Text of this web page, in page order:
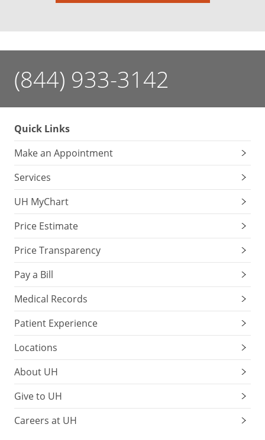
(844) 933-3142
Quick Links
Make an Appointment
Services
UH MyChart
Price Estimate
Price Transparency
Pay a Bill
Medical Records
Patient Experience
Locations
About UH
Give to UH
Careers at UH